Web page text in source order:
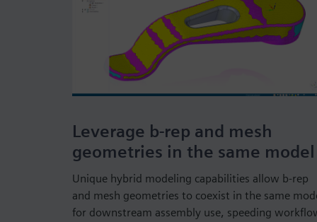
Leverage b-rep and mesh
geometries in the same model
Unique hybrid modeling capabilities allow b-rep
and mesh geometries to coexist in the same
for downstream assembly use, speeding